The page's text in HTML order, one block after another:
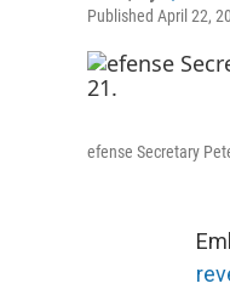
Published April 22,
efense Secretary